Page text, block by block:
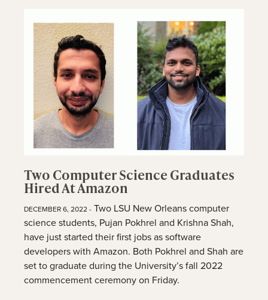
Two Computer Science Graduates
Hired At Amazon
DECEMBER 6, 2022 - Two LSU New Orleans computer
science students, Pujan Pokhrel and Krishna Shah,
have just started their first jobs as software
developers with Amazon. Both Pokhrel and Shah are
set to graduate during the University’s fall 2022
commencement ceremony on Friday.